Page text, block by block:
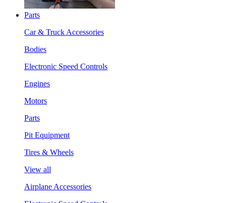
Parts
Car & Truck Accessories
Bodies
Electronic Speed Controls
Engines
Motors
Parts
Pit Equipment
Tires & Wheels
View all
Airplane Accessories